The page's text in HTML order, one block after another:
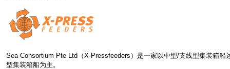
Sea Consortium Pte Ltd（X-Pressfeeders）是一家以中型/支线型集装箱
型集装箱船为主。